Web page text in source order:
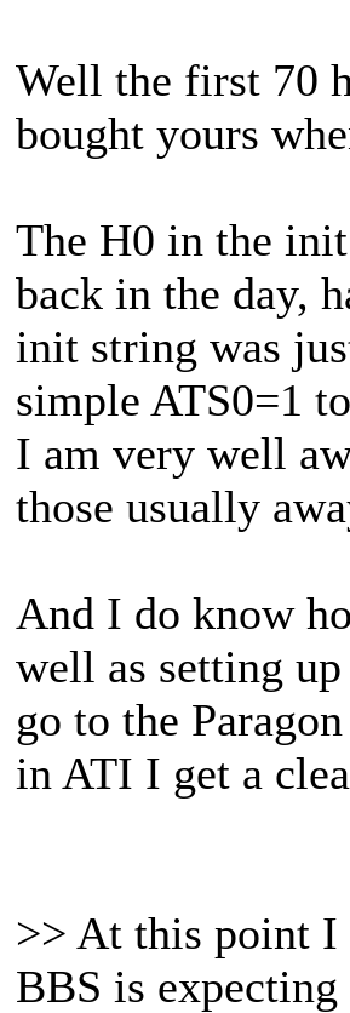
Well the first 70
bought yours
The H0 in the
back in the day,
init string was
simple ATS0=1
I am very well
those usually
And I do know
well as setting
go to the
in ATI I get a
>> At this point I
BBS is